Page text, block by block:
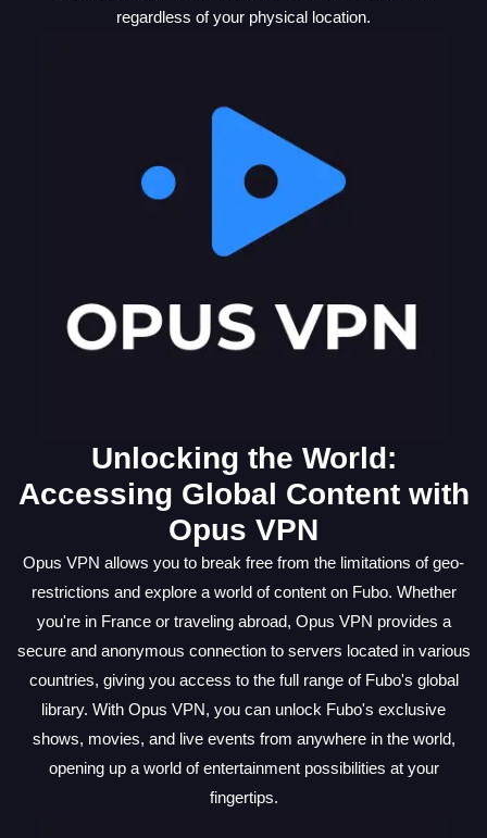
regardless of your physical location.
Unlocking the World:
Accessing Global Content with
Opus VPN
Opus VPN allows you to break free from the limitations of geo-
restrictions and explore a world of content on Fubo. Whether
you're in France or traveling abroad, Opus VPN provides a
secure and anonymous connection to servers located in various
countries, giving you access to the full range of Fubo's global
library. With Opus VPN, you can unlock Fubo's exclusive
shows, movies, and live events from anywhere in the world,
opening up a world of entertainment possibilities at your
fingertips.